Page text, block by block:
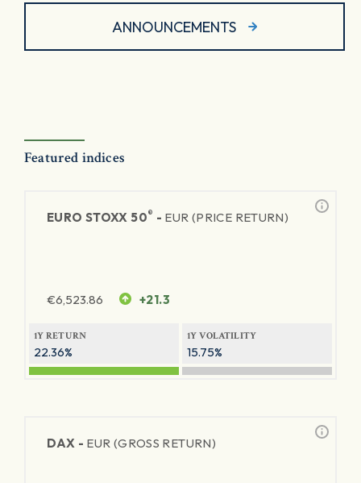
ANNOUNCEMENTS
Featured indices
EURO STOXX 50® - EUR (PRICE RETURN)
€6,523.86 +21.3
1Y RETURN
22.36%
1Y VOLATILITY
15.75%
DAX - EUR (GROSS RETURN)